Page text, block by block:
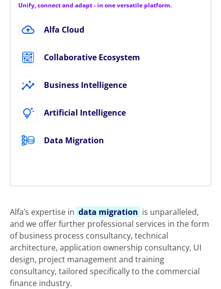
Unify, connect and adapt - in one versatile platform.
Alfa Cloud
Collaborative Ecosystem
Business Intelligence
Artificial Intelligence
Data Migration
Alfa’s expertise in data migration is unparalleled,
and we offer further professional services in the form
of business process consultancy, technical
architecture, application ownership consultancy, UI
design, project management and training
consultancy, tailored specifically to the commercial
finance industry.